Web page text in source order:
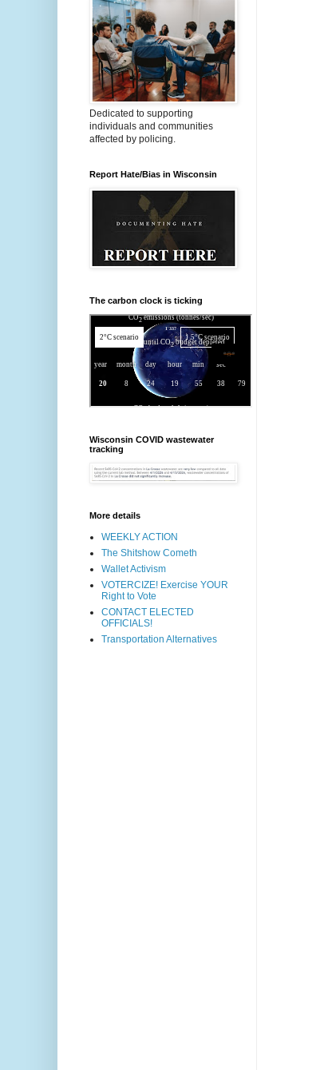
Dedicated to supporting
individuals and communities
affected by policing.
Report Hate/Bias in Wisconsin
The carbon clock is ticking
Wisconsin COVID wastewater
tracking
More details
WEEKLY ACTION
The Shitshow Cometh
Wallet Activism
VOTERCIZE! Exercise YOUR
Right to Vote
CONTACT ELECTED
OFFICIALS!
Transportation Alternatives